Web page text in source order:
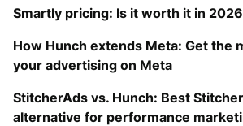
Smartly pricing: Is it worth it in
How Hunch extends Meta: Get the
your advertising on Meta
StitcherAds vs. Hunch: Best
alternative for performance